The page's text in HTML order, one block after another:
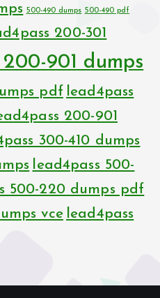
500-490 dumps 500-490 pdf
200-301
200-901 dumps
pdf lead4pass
200-901
300-410 dumps
lead4pass 500-
500-220 dumps pdf
vce lead4pass